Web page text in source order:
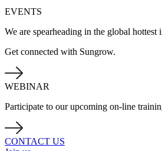
EVENTS
We are spearheading in the global hottest
Get connected with Sungrow.
WEBINAR
Participate to our upcoming on-line
CONTACT US